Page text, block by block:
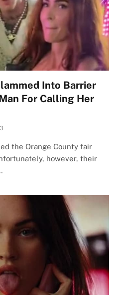
Into Barrier
For Calling Her
the Orange County fair
however, their